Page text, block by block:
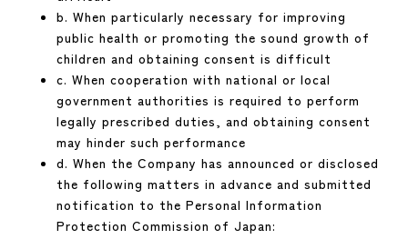
b. When particularly necessary for improving
public health or promoting the sound growth of
children and obtaining consent is difficult
c. When cooperation with national or local
government authorities is required to perform
legally prescribed duties, and obtaining consent
may hinder such performance
d. When the Company has announced or disclosed
the following matters in advance and submitted
notification to the Personal Information
Protection Commission of Japan: